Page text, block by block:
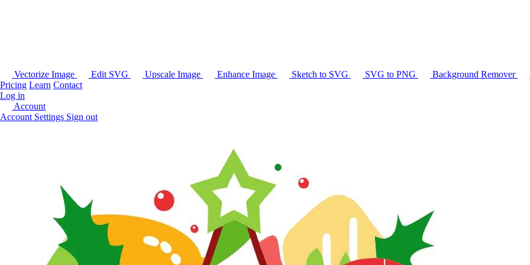
Vectorize Image Edit SVG Upscale Image Enhance Image Sketch to SVG SVG to PNG Background Remover
Pricing Learn Contact
Log in
Account
Account Settings Sign out